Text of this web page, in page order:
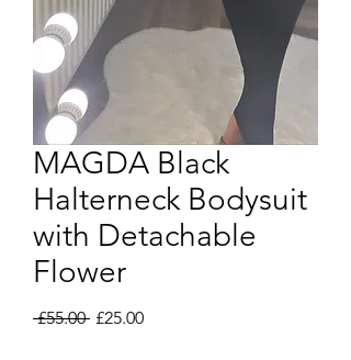
MAGDA Black
Halterneck Bodysuit
with Detachable
Flower
£55.00 Regular
£25.00Sale